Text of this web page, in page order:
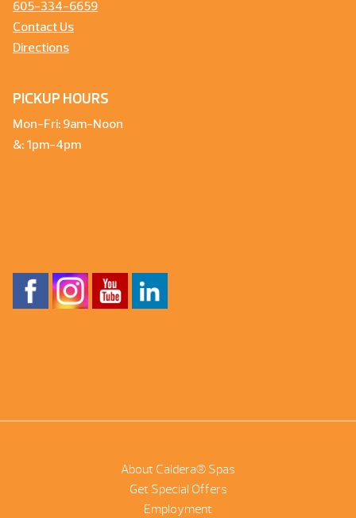
605-334-6659
Contact Us
Directions
PICKUP HOURS
Mon-Fri: 9am-Noon
&: 1pm-4pm
About Caldera® Spas
Get Special Offers
Employment